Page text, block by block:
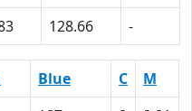
128.66 -
Blue C M